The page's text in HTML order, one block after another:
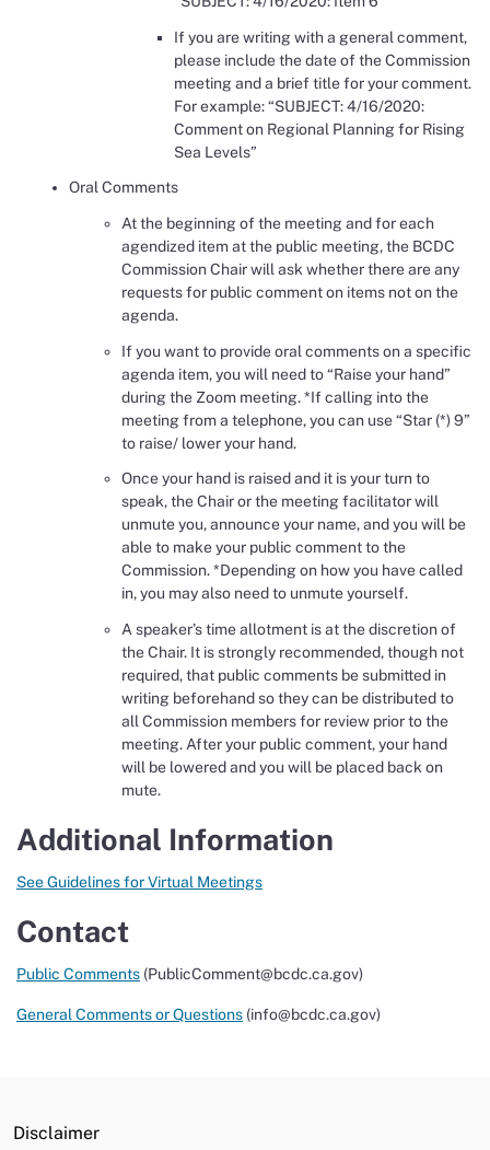
If you are writing with a general comment,
please include the date of the Commission
meeting and a brief title for your comment.
For example: “SUBJECT: 4/16/2020:
Comment on Regional Planning for Rising
Sea Levels”
Oral Comments
At the beginning of the meeting and for each
agendized item at the public meeting, the BCDC
Commission Chair will ask whether there are any
requests for public comment on items not on the
agenda.
If you want to provide oral comments on a specific
agenda item, you will need to “Raise your hand”
during the Zoom meeting. *If calling into the
meeting from a telephone, you can use “Star (*) 9”
to raise/ lower your hand.
Once your hand is raised and it is your turn to
speak, the Chair or the meeting facilitator will
unmute you, announce your name, and you will be
able to make your public comment to the
Commission. *Depending on how you have called
in, you may also need to unmute yourself.
A speaker’s time allotment is at the discretion of
the Chair. It is strongly recommended, though not
required, that public comments be submitted in
writing beforehand so they can be distributed to
all Commission members for review prior to the
meeting. After your public comment, your hand
will be lowered and you will be placed back on
mute.
Additional Information
See Guidelines for Virtual Meetings
Contact
Public Comments (PublicComment@bcdc.ca.gov)
General Comments or Questions (info@bcdc.ca.gov)
Disclaimer